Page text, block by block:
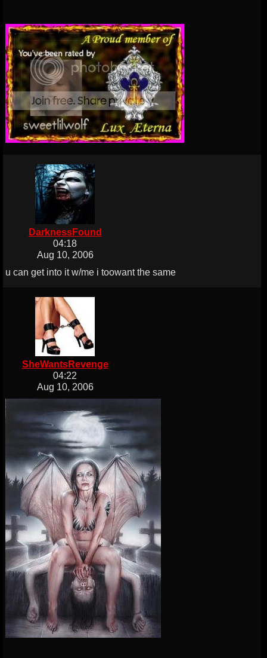
DarknessFound
04:18
Aug 10, 2006
u can get into it w/me i toowant the same
SheWantsRevenge
04:22
Aug 10, 2006